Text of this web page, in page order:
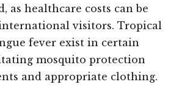
as healthcare costs can be
visitors. Tropical
fever exist in certain
mosquito protection
and appropriate clothing.